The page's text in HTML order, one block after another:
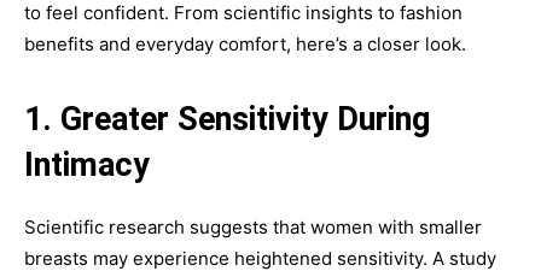
to feel confident. From scientific insights to fashion
benefits and everyday comfort, here’s a closer look.
1. Greater Sensitivity During
Intimacy
Scientific research suggests that women with smaller
breasts may experience heightened sensitivity. A study